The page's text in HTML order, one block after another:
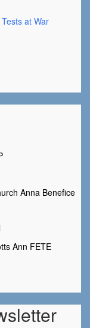
at War
Anna Benefice
Ann FETE